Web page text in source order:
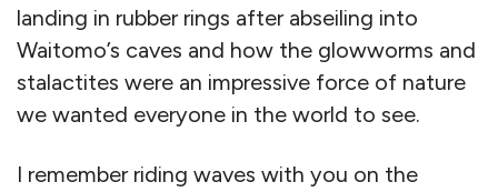
landing in rubber rings after abseiling into
Waitomo’s caves and how the glowworms and
stalactites were an impressive force of nature
we wanted everyone in the world to see.
I remember riding waves with you on the